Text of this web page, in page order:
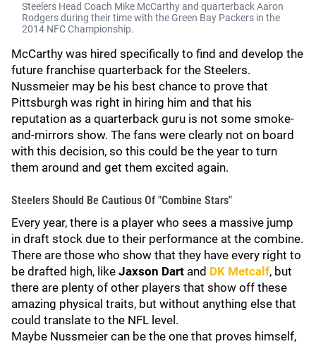
Steelers Head Coach Mike McCarthy and quarterback Aaron
Rodgers during their time with the Green Bay Packers in the
2014 NFC Championship.
McCarthy was hired specifically to find and develop the
future franchise quarterback for the Steelers.
Nussmeier may be his best chance to prove that
Pittsburgh was right in hiring him and that his
reputation as a quarterback guru is not some smoke-
and-mirrors show. The fans were clearly not on board
with this decision, so this could be the year to turn
them around and get them excited again.
Steelers Should Be Cautious Of "Combine Stars"
Every year, there is a player who sees a massive jump
in draft stock due to their performance at the combine.
There are those who show that they have every right to
be drafted high, like Jaxson Dart and DK Metcalf, but
there are plenty of other players that show off these
amazing physical traits, but without anything else that
could translate to the NFL level.
Maybe Nussmeier can be the one that proves himself,